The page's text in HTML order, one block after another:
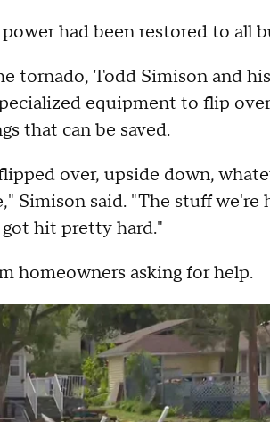
had been restored to all
tornado, Todd Simison and
equipment to flip
that can be saved.
over, upside down,
Simison said. "The stuff we're
hit pretty hard."
homeowners asking for help.